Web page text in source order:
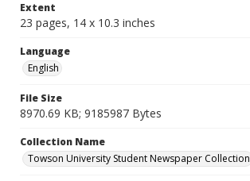
Extent
23 pages, 14 x 10.3 inches
Language
English
File Size
8970.69 KB; 9185987 Bytes
Collection Name
Towson University Student Newspaper Collection